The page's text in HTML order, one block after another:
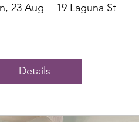
23 Aug 19 Laguna St
Details